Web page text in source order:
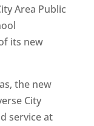
Area Public
its new
the new
City
service at